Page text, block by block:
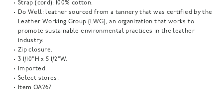
Strap (cord): 100% cotton.
Do Well: leather sourced from a tannery that was certified by the
Leather Working Group (LWG), an organization that works to
promote sustainable environmental practices in the leather
industry.
Zip closure.
3 1/10"H x 5 1/2"W.
Imported.
Select stores.
Item OA267